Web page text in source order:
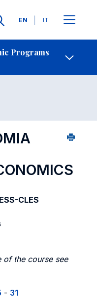
Languages
EN IT
Programs
Contact Us
2012
CLES
of the course see
- 31